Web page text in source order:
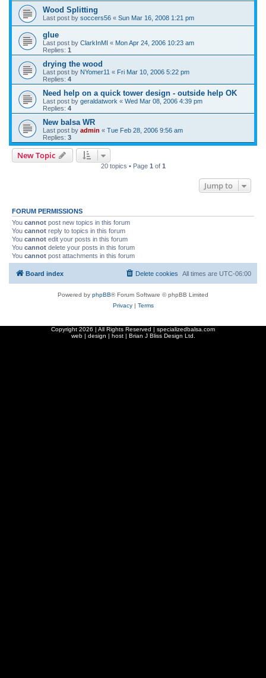
Wood Splitting
Last post by soccers56 « Sun Mar 16, 2008 1:21 pm
glue
Last post by ClarkInMI « Mon Apr 24, 2006 10:23 am
Replies: 1
drying the wood
Last post by NYomer11 « Fri Mar 10, 2006 5:22 pm
Replies: 4
Need help on a quick tower design - outside help OK
Last post by geraldatwork « Wed Mar 08, 2006 4:39 pm
Replies: 4
New balsa WR
Last post by admin « Tue Feb 28, 2006 9:56 am
Replies: 3
New Topic
20 topics • Page 1 of 1
Jump to
FORUM PERMISSIONS
You cannot post new topics in this forum
You cannot reply to topics in this forum
You cannot edit your posts in this forum
You cannot delete your posts in this forum
You cannot post attachments in this forum
Board index All times are UTC-06:00
Delete cookies
Powered by phpBB® Forum Software © phpBB Limited
Privacy| Terms
Copyright 2026 | All Rights Reserved | specializedbalsa.com
web | design | host | Brian J Bliss Design Ltd.